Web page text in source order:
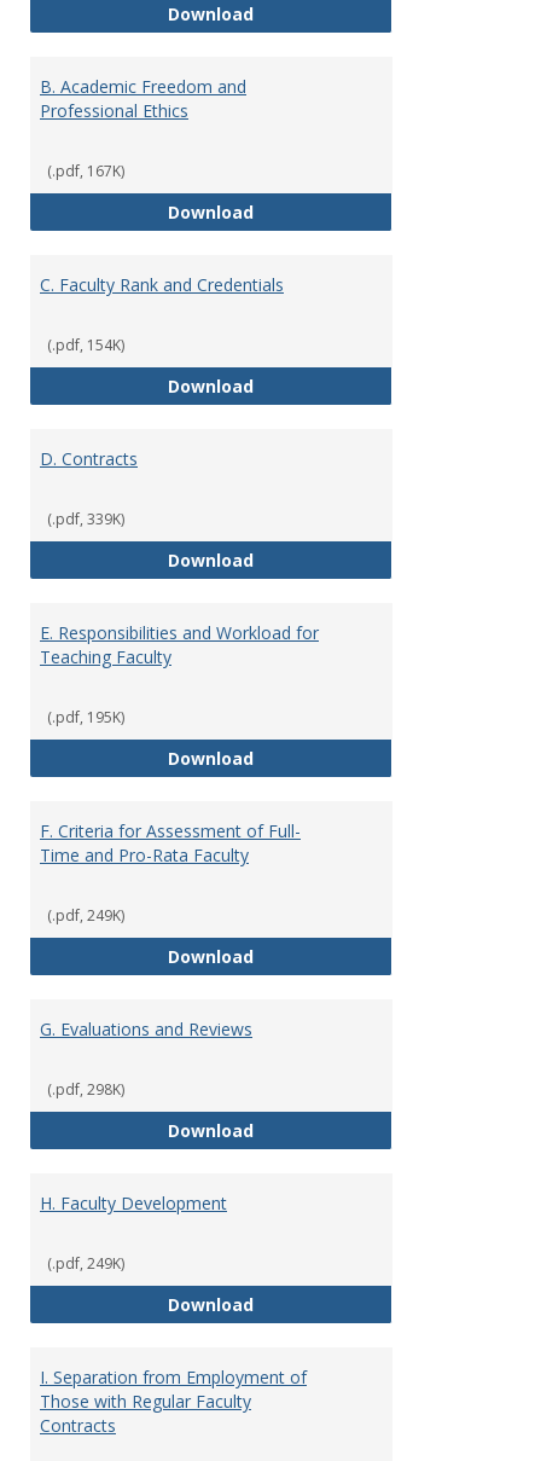
DownloadA. Definition of Faculty Status
B. Academic Freedom and
Professional Ethics
(.pdf, 167K)
DownloadB. Academic Freedom and
C. Faculty Rank and Credentials
(.pdf, 154K)
DownloadC. Faculty Rank and Credentials
D. Contracts
(.pdf, 339K)
DownloadD. Contracts
E. Responsibilities and Workload for
Teaching Faculty
(.pdf, 195K)
DownloadE. Responsibilities and
F. Criteria for Assessment of Full-
Time and Pro-Rata Faculty
(.pdf, 249K)
DownloadF. Criteria for Assessment of
G. Evaluations and Reviews
(.pdf, 298K)
DownloadG. Evaluations and Reviews
H. Faculty Development
(.pdf, 249K)
DownloadH. Faculty Development
I. Separation from Employment of
Those with Regular Faculty
Contracts